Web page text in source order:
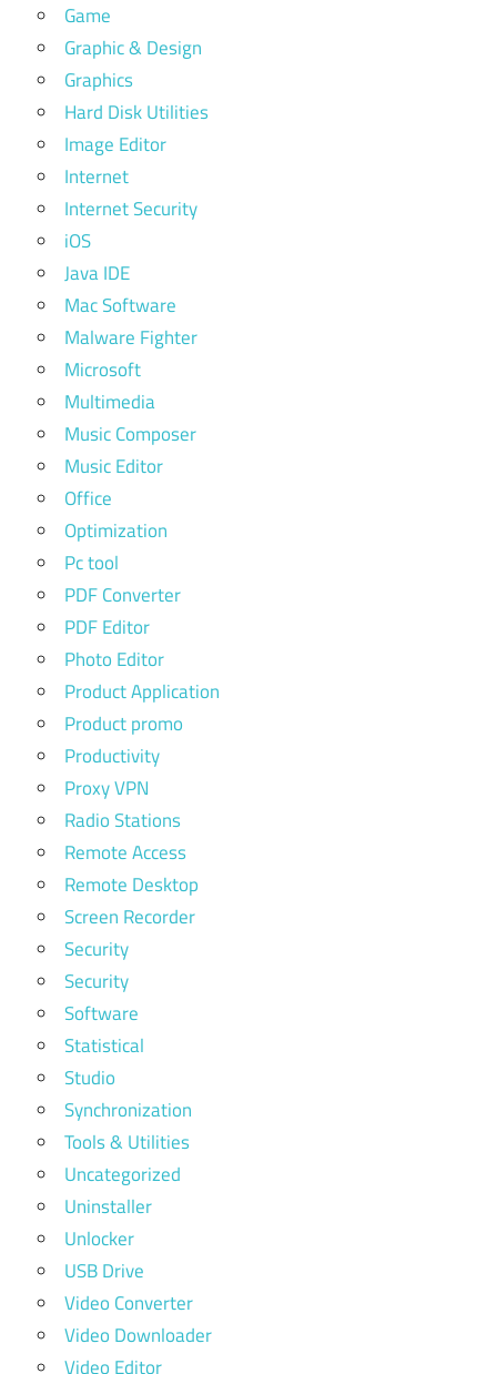
Game
Graphic & Design
Graphics
Hard Disk Utilities
Image Editor
Internet
Internet Security
iOS
Java IDE
Mac Software
Malware Fighter
Microsoft
Multimedia
Music Composer
Music Editor
Office
Optimization
Pc tool
PDF Converter
PDF Editor
Photo Editor
Product Application
Product promo
Productivity
Proxy VPN
Radio Stations
Remote Access
Remote Desktop
Screen Recorder
Security
Security
Software
Statistical
Studio
Synchronization
Tools & Utilities
Uncategorized
Uninstaller
Unlocker
USB Drive
Video Converter
Video Downloader
Video Editor